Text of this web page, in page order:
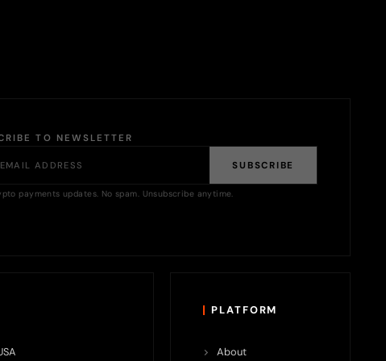
TO NEWSLETTER
SUBSCRIBE
payments updates. No spam. Unsubscribe anytime.
PLATFORM
About